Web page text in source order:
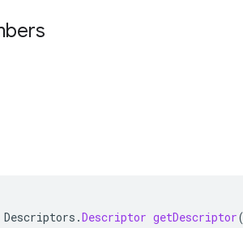
Descriptors .Descriptor getDescriptor